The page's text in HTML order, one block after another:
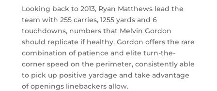
Looking back to 2013, Ryan Matthews lead the
team with 255 carries, 1255 yards and 6
touchdowns, numbers that Melvin Gordon
should replicate if healthy. Gordon offers the rare
combination of patience and elite turn-the-
corner speed on the perimeter, consistently able
to pick up positive yardage and take advantage
of openings linebackers allow.